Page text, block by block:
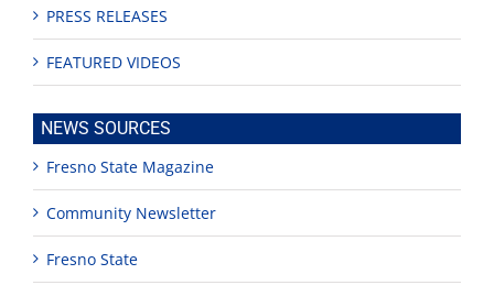
PRESS RELEASES
FEATURED VIDEOS
NEWS SOURCES
Fresno State Magazine
Community Newsletter
Fresno State